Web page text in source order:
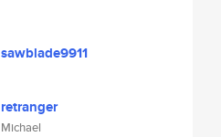
sawblade9911
retranger
Michael